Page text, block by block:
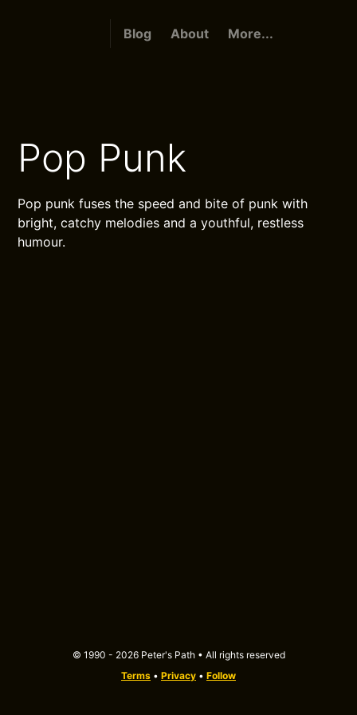
Blog About More...
Pop Punk
Pop punk fuses the speed and bite of punk with
bright, catchy melodies and a youthful, restless
humour.
© 1990 - 2026 Peter's Path • All rights reserved
Terms • Privacy • Follow